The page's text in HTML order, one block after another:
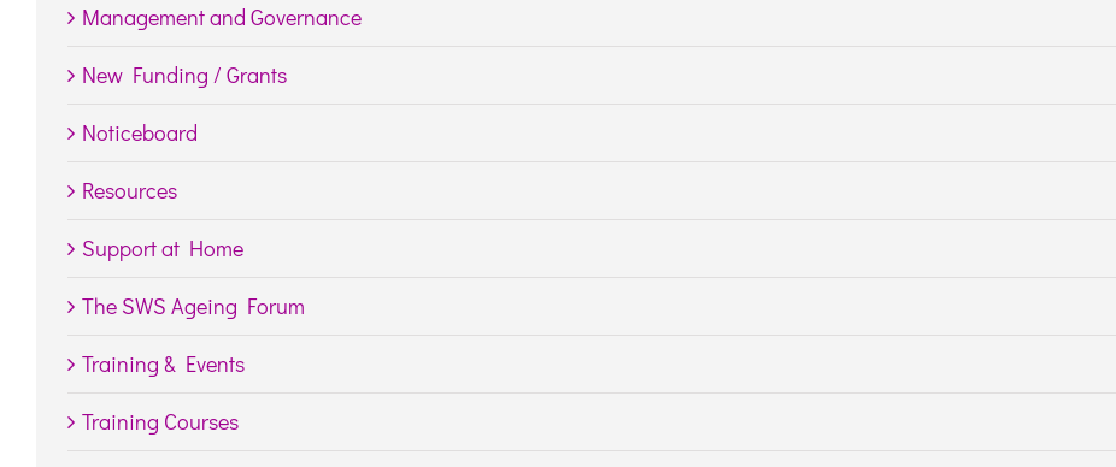
Management and Governance
New Funding / Grants
Noticeboard
Resources
Support at Home
The SWS Ageing Forum
Training & Events
Training Courses